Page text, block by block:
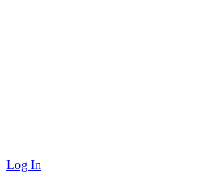
Log In